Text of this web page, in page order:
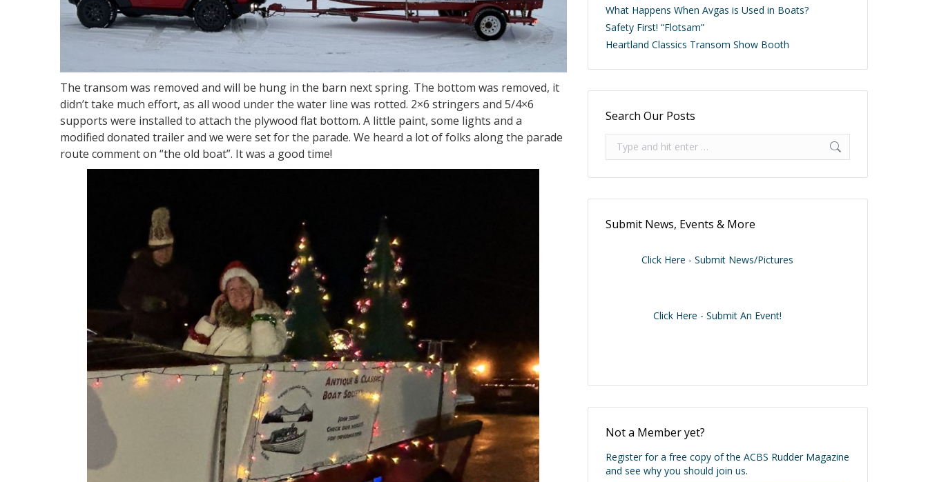
The transom was removed and will be hung in the barn next spring. The bottom was removed, it
didn’t take much effort, as all wood under the water line was rotted. 2×6 stringers and 5/4×6
supports were installed to attach the plywood flat bottom. A little paint, some lights and a
modified donated trailer and we were set for the parade. We heard a lot of folks along the parade
route comment on “the old boat”. It was a good time!
What Happens When Avgas is Used in Boats?
Safety First! “Flotsam”
Heartland Classics Transom Show Booth
Search Our Posts
Submit News, Events & More
Click Here - Submit News/Pictures
Click Here - Submit An Event!
Not a Member yet?
Register for a free copy of the ACBS Rudder Magazine
and see why you should join us.